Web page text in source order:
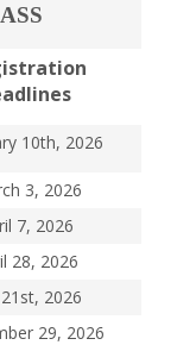
10th, 2026
3, 2026
7, 2026
28, 2026
21st, 2026
29, 2026